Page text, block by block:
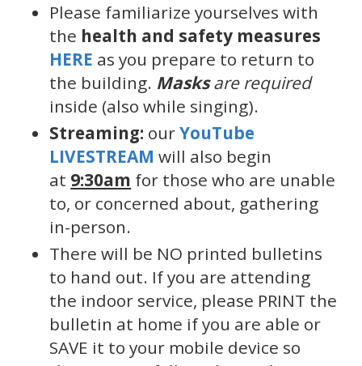
Please familiarize yourselves with
the health and safety measures
HERE as you prepare to return to
the building. Masksare required
inside (also while singing).
Streaming: ourYouTube
LIVESTREAM will also begin
at 9:30am for those who are unable
to, or concerned about, gathering
in-person.
There will be NO printed bulletins
to hand out. If you are attending
the indoor service, please PRINT the
bulletin at home if you are able or
SAVE it to your mobile device so